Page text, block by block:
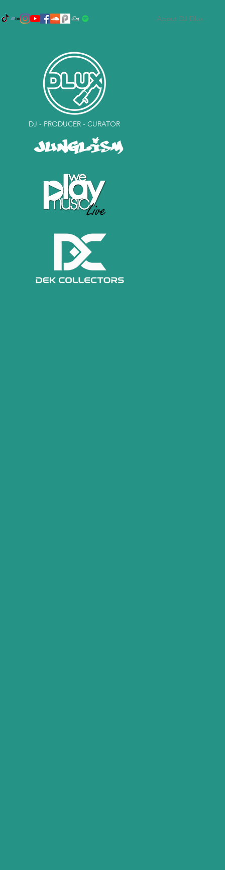
About DJ Dlux
DJ - PRODUCER - CURATOR